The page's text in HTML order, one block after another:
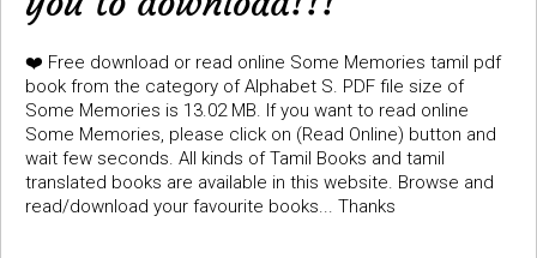
❤️ Free download or read online Some Memories tamil pdf
book from the category of Alphabet S. PDF file size of
Some Memories is 13.02 MB. If you want to read online
Some Memories, please click on (Read Online) button and
wait few seconds. All kinds of Tamil Books and tamil
translated books are available in this website. Browse and
read/download your favourite books... Thanks